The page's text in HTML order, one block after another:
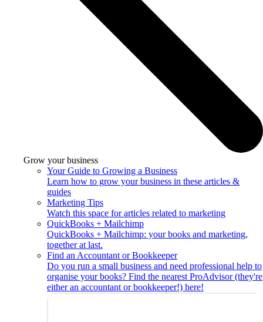
Grow your business
Your Guide to Growing a Business
Learn how to grow your business in these articles &
guides
Marketing Tips
Watch this space for articles related to marketing
QuickBooks + Mailchimp
QuickBooks + Mailchimp: your books and marketing,
together at last.
Find an Accountant or Bookkeeper
Do you run a small business and need professional help to
organise your books? Find the nearest ProAdvisor (they're
either an accountant or bookkeeper!) here!